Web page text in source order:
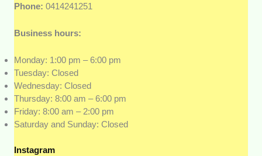
Phone:0414241251
Business hours:
Monday: 1:00 pm – 6:00 pm
Tuesday: Closed
Wednesday: Closed
Thursday: 8:00 am – 6:00 pm
Friday: 8:00 am – 2:00 pm
Saturday and Sunday: Closed
Instagram